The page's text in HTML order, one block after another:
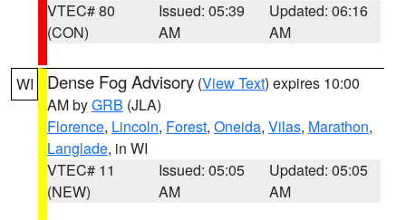
VTEC# 80
(CON)
Issued: 05:39
AM
Updated: 06:16
AM
WI Dense Fog Advisory (View Text) expires 10:00
AM byGRB (JLA)
Florence, Lincoln, Forest, Oneida, Vilas, Marathon,
Langlade, in WI
VTEC# 11
(NEW)
Issued: 05:05
AM
Updated: 05:05
AM